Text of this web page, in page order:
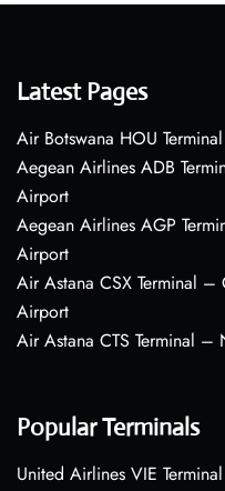
Latest Pages
Air Botswana HOU
Aegean Airlines ADB
Airport
Aegean Airlines AGP
Airport
Air Astana CSX Terminal –
Airport
Air Astana CTS Terminal
Popular Terminals
United Airlines VIE